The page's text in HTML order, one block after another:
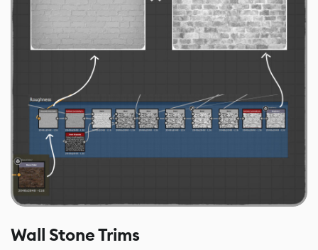
Wall Stone Trims